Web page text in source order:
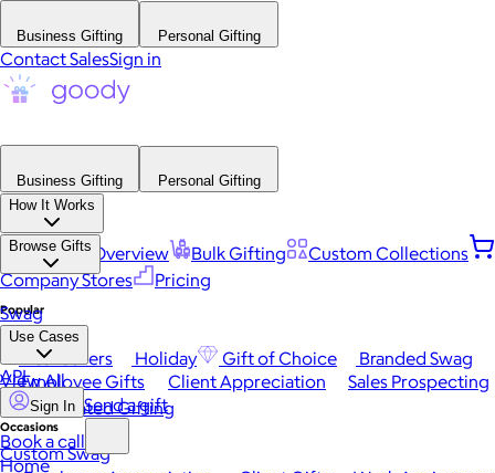
Business Gifting Personal Gifting
Contact SalesSign in
Business Gifting
Personal Gifting
How It Works
Platform Overview Bulk Gifting
Custom Collections
Company Stores
Pricing
Browse Gifts
Popular
Best Sellers Holiday Gift of Choice
Branded Swag
View All
Occasions
Swag
Use Cases
Employee Gifts Client Appreciation
Sales Prospecting
Automated Gifting
Custom Swag
API
Sign In Send a gift
Book a call
Home